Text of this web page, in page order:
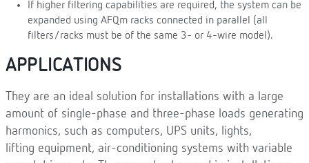
If higher filtering capabilities are required, the system can be
expanded using AFQm racks connected in parallel (all
filters/racks must be of the same 3- or 4-wire model).
APPLICATIONS
They are an ideal solution for installations with a large
amount of single-phase and three-phase loads generating
harmonics, such as computers, UPS units, lights,
lifting equipment, air-conditioning systems with variable